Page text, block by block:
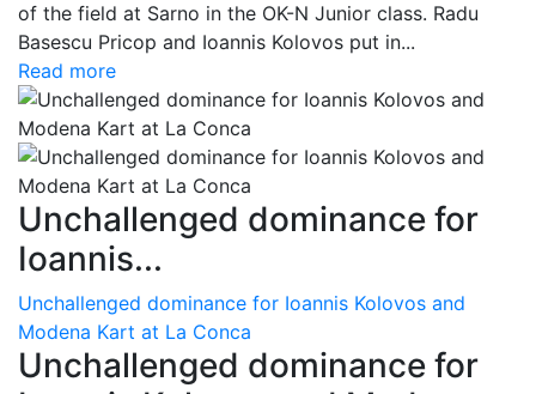
of the field at Sarno in the OK-N Junior class. Radu
Basescu Pricop and Ioannis Kolovos put in...
Read more
Unchallenged dominance for
Ioannis...
Unchallenged dominance for Ioannis Kolovos and
Modena Kart at La Conca
Unchallenged dominance for